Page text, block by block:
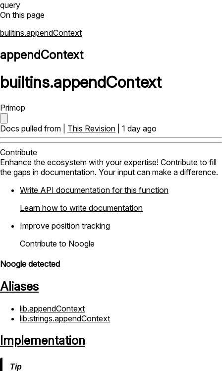
query
On this page
builtins.appendContext
appendContext
builtins.appendContext
Primop
Docs pulled from | This Revision | 1 day ago
Contribute
Enhance the ecosystem with your expertise! Contribute to fill
the gaps in documentation. Your input can make a difference.
Write API documentation for this function
Learn how to write documentation
Improve position tracking
Contribute to Noogle
Noogle detected
Aliases
lib.appendContext
lib.strings.appendContext
Implementation